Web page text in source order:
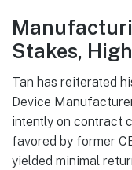
Stakes,
Tan has reiterated
Device
intently on contract
favored by former
yielded minimal